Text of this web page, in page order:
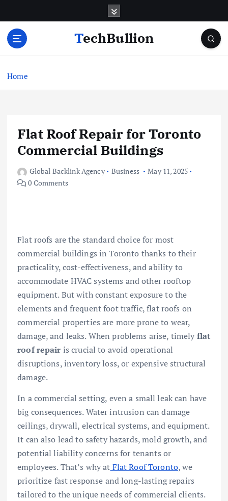
o
TechBullion
Home
Flat Roof Repair for Toronto
Commercial Buildings
Global Backlink Agency Business
May 11, 2025
0 Comments
Flat roofs are the standard choice for most
commercial buildings in Toronto thanks to their
practicality, cost-effectiveness, and ability to
accommodate HVAC systems and other rooftop
equipment. But with constant exposure to the
elements and frequent foot traffic, flat roofs on
commercial properties are more prone to wear,
damage, and leaks. When problems arise, timely flat
roof repair is crucial to avoid operational
disruptions, inventory loss, or expensive structural
damage.
In a commercial setting, even a small leak can have
big consequences. Water intrusion can damage
ceilings, drywall, electrical systems, and equipment.
It can also lead to safety hazards, mold growth, and
potential liability concerns for tenants or
employees. That’s why at Flat Roof Toronto, we
prioritize fast response and long-lasting repairs
tailored to the unique needs of commercial clients.